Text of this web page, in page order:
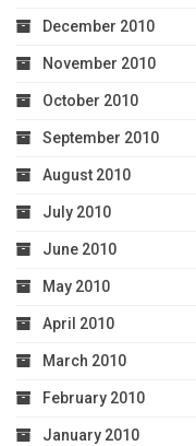
December 2010
November 2010
October 2010
September 2010
August 2010
July 2010
June 2010
May 2010
April 2010
March 2010
February 2010
January 2010